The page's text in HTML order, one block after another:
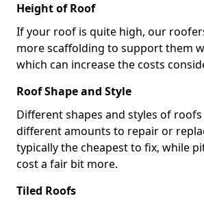
Height of Roof
If your roof is quite high, our
more scaffolding to support them
which can increase the costs
Roof Shape and Style
Different shapes and styles of
different amounts to repair or
typically the cheapest to fix, while
cost a fair bit more.
Tiled Roofs